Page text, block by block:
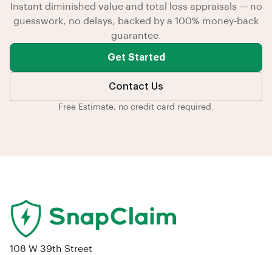
Instant diminished value and total loss appraisals — no
guesswork, no delays, backed by a 100% money-back
guarantee.
Get Started
Contact Us
Free Estimate, no credit card required.
108 W 39th Street